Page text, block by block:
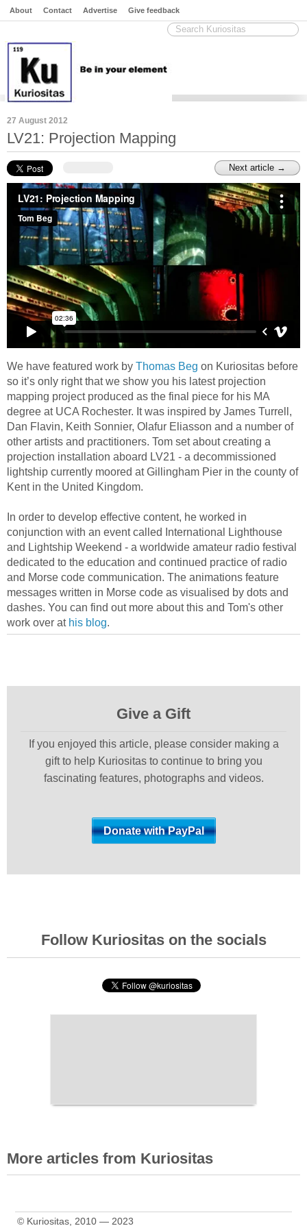
About Contact Advertise Give feedback
27 August 2012
LV21: Projection Mapping
Next article →
We have featured work by Thomas Beg on Kuriositas before
so it’s only right that we show you his latest projection
mapping project produced as the final piece for his MA
degree at UCA Rochester. It was inspired by James Turrell,
Dan Flavin, Keith Sonnier, Olafur Eliasson and a number of
other artists and practitioners. Tom set about creating a
projection installation aboard LV21 - a decommissioned
lightship currently moored at Gillingham Pier in the county of
Kent in the United Kingdom.
In order to develop effective content, he worked in
conjunction with an event called International Lighthouse
and Lightship Weekend - a worldwide amateur radio festival
dedicated to the education and continued practice of radio
and Morse code communication. The animations feature
messages written in Morse code as visualised by dots and
dashes. You can find out more about this and Tom's other
work over at his blog.
Give a Gift
If you enjoyed this article, please consider making a
gift to help Kuriositas to continue to bring you
fascinating features, photographs and videos.
Follow Kuriositas on the socials
More articles from Kuriositas
© Kuriositas, 2010 — 2023